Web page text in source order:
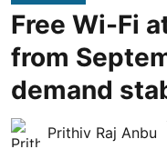
Free Wi-Fi
from
demand
Prithiv Raj Anbu